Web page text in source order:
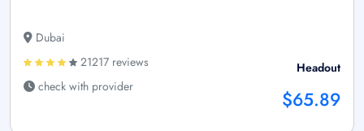
Dubai
21217 reviews
check with provider
Headout
$65.89